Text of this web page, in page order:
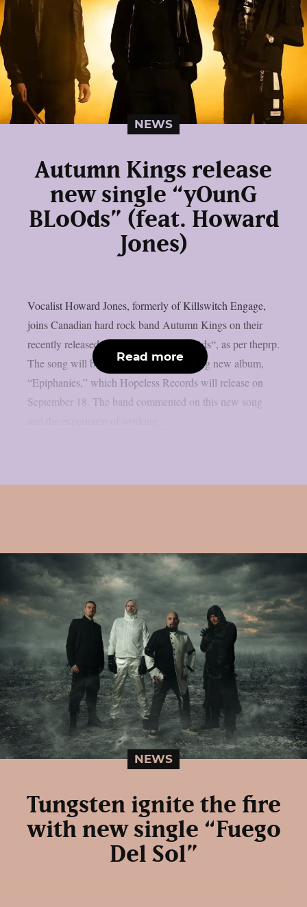
NEWS
Autumn Kings release
new single “yOunG
BLoOds” (feat. Howard
Jones)
Vocalist Howard Jones, formerly of Killswitch Engage,
joins Canadian hard rock band Autumn Kings on their
recently released single, “yOunG BLoOds“, as per theprp.
The song will be on the group’s upcoming new album,
“Epiphanies,” which Hopeless Records will release on
September 18. The band commented on this new song
Read more
NEWS
Tungsten ignite the fire
with new single “Fuego
Del Sol”